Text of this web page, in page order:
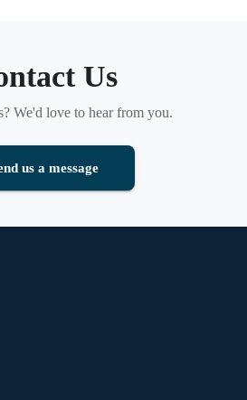
Us
We'd love to hear from you.
us a message